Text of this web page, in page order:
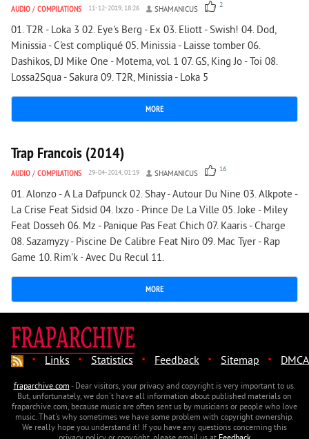
AUDIO / COMPILATIONS 11-12-2019, 18:26 SHAMANICUS 2
01. T2R - Loka 3 02. Eye's Berg - Ex 03. Eliott - Swish! 04. Dod,
Minissia - C'est compliqué 05. Minissia - Laisse tomber 06.
Dashikos, DJ Mike One - Motema, vol. 1 07. GS, King Jo - Toi 08.
Lossa2Squa - Sakura 09. T2R, Minissia - Loka 5
MORE
5 007 0
Trap Francois (2014)
AUDIO / COMPILATIONS 29-04-2014, 01:19 SHAMANICUS 16
01. Alonzo - A La Dafpunck 02. Shay - Autour Du Nine 03. Alkpote -
La Crise Feat Sidsid 04. Ixzo - Prince De La Ville 05. Joke - Miley
Feat Dosseh 06. Mz - Panique Pas Feat Chich 07. Kaaris - Charge
08. Sazamyzy - Piscine De Calibre Feat Niro 09. Mac Tyer - Rap
Game 10. Rim'k - Avec Du Recul 11.
MORE
· Links · Statistics · Feedback · Sitemap · DMCA
fraparchive.com- Dear visitors, your privacy and copyright is very important to us.
But, unfortunately, we don't have all information about published materials on
fraparchive.com, because music are often sent us by musicians or people who love
music. That's why sometimes we have some problem with copyright ownership.
We really hope you understand it! If you have any questions concerning this